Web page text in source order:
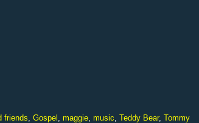
friends Gospel maggie music Teddy Bear, Tommy